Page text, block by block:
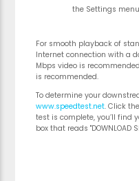
the Settings
For smooth playback of
Internet connection with a
Mbps video is
is recommended.
To determine your
www.speedtest.net. Click
test is complete, you’ll find
box that reads "DOWNLOAD